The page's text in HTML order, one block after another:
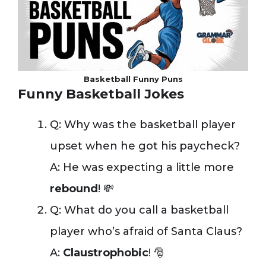
Basketball Funny Puns
Funny Basketball Jokes
Q: Why was the basketball player
upset when he got his paycheck?
A: He was expecting a little more
rebound ! 💸
Q: What do you call a basketball
player who’s afraid of Santa Claus?
A: Claustrophobic! 🎅